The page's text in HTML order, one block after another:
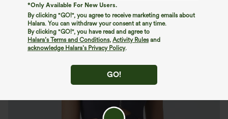
*Only Available For New Users.
By clicking "GO!", you agree to receive marketing emails about
Halara. You can withdraw your consent at any time.
By clicking "GO!", you have read and agree to
Halara’s Terms and Conditions, Activity Rulesand
acknowledge Halara’s Privacy Policy.
GO!